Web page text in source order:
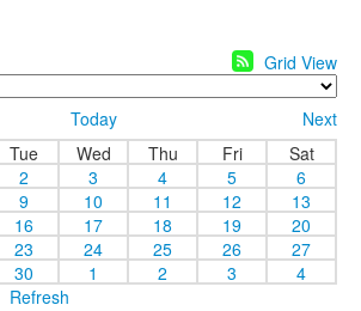
Grid View
Today
Next
Tue Wed Thu Fri
Sat
2 3 4 5
6
9 10 11 12
13
16 17 18 19
20
23 24 25 26
27
30 1 2 3
4
Refresh